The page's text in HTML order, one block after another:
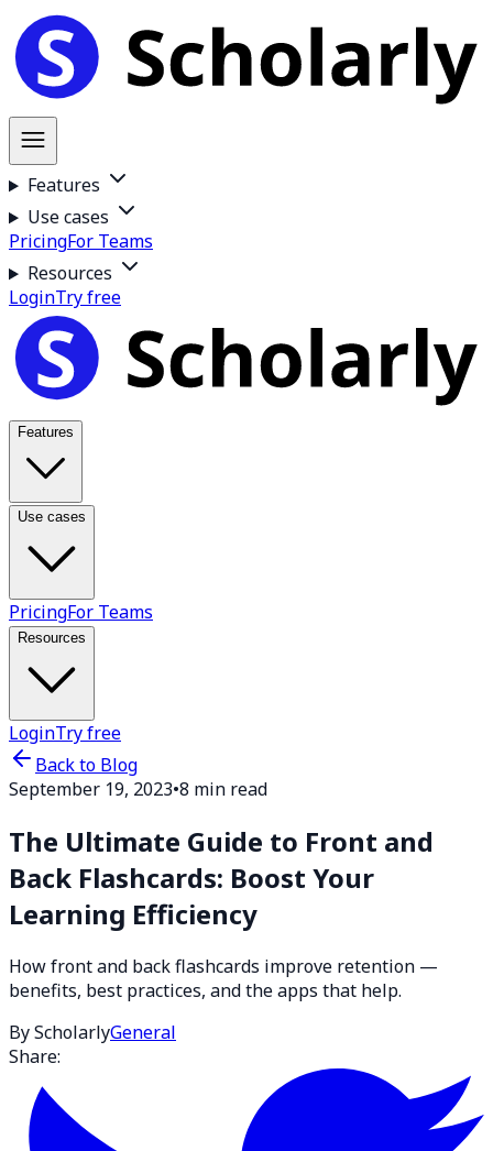
Features
Use cases
PricingFor Teams
Resources
LoginTry free
Features
Use cases
PricingFor Teams
Resources
LoginTry free
Back to Blog
September 19, 2023•8 min read
The Ultimate Guide to Front and
Back Flashcards: Boost Your
Learning Efficiency
How front and back flashcards improve retention —
benefits, best practices, and the apps that help.
By ScholarlyGeneral
Share: